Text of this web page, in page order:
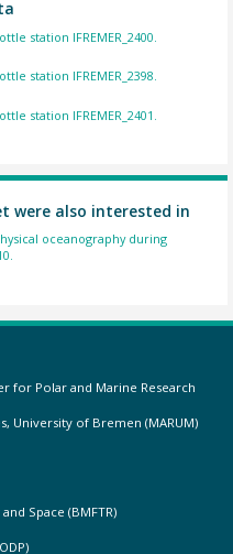
station IFREMER_2400.
station IFREMER_2398.
station IFREMER_2401.
were also interested in
oceanography during
for Polar and Marine Research
University of Bremen (MARUM)
Space (BMFTR)